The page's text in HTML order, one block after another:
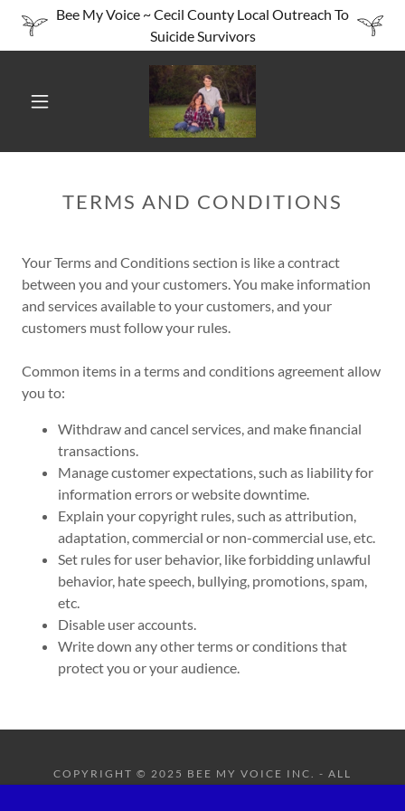
Bee My Voice ~ Cecil County Local Outreach To
Suicide Survivors
TERMS AND CONDITIONS
Your Terms and Conditions section is like a contract
between you and your customers. You make information
and services available to your customers, and your
customers must follow your rules.
Common items in a terms and conditions agreement allow
you to:
Withdraw and cancel services, and make financial
transactions.
Manage customer expectations, such as liability for
information errors or website downtime.
Explain your copyright rules, such as attribution,
adaptation, commercial or non-commercial use, etc.
Set rules for user behavior, like forbidding unlawful
behavior, hate speech, bullying, promotions, spam,
etc.
Disable user accounts.
Write down any other terms or conditions that
protect you or your audience.
COPYRIGHT © 2025 BEE MY VOICE INC. - ALL